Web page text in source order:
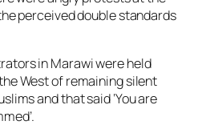
perceived double standards
in Marawi were held
West of remaining silent
and that said ‘You are